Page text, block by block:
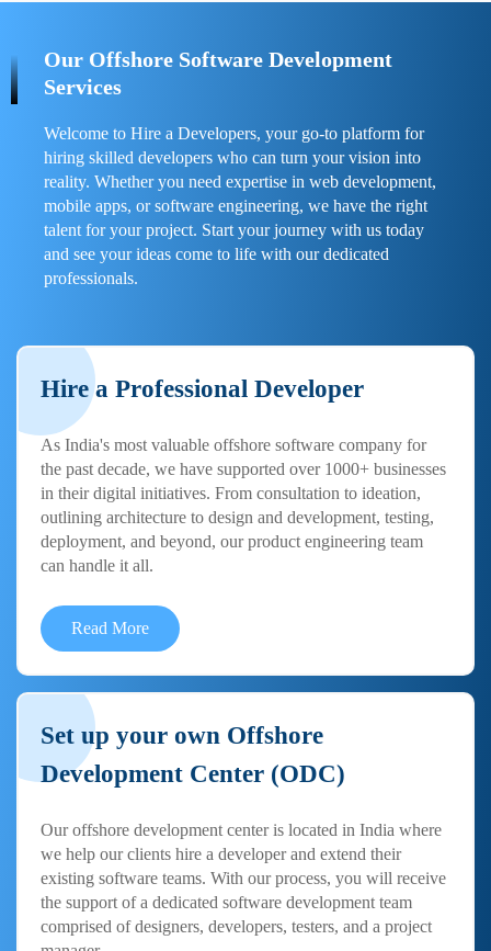
Our Offshore Software Development
Services
Welcome to Hire a Developers, your go-to platform for
hiring skilled developers who can turn your vision into
reality. Whether you need expertise in web development,
mobile apps, or software engineering, we have the right
talent for your project. Start your journey with us today
and see your ideas come to life with our dedicated
professionals.
Hire a Professional Developer
As India's most valuable offshore software company for
the past decade, we have supported over 1000+ businesses
in their digital initiatives. From consultation to ideation,
outlining architecture to design and development, testing,
deployment, and beyond, our product engineering team
can handle it all.
Read More
Set up your own Offshore
Development Center (ODC)
Our offshore development center is located in India where
we help our clients hire a developer and extend their
existing software teams. With our process, you will receive
the support of a dedicated software development team
comprised of designers, developers, testers, and a project